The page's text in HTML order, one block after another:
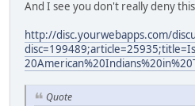
And I see you don't really deny
http://disc.yourwebapps.com/
Quote